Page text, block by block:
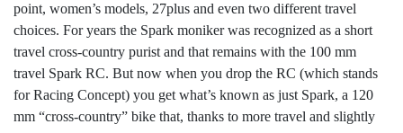
point, women’s models, 27plus and even two different travel
choices. For years the Spark moniker was recognized as a short
travel cross-country purist and that remains with the 100 mm
travel Spark RC. But now when you drop the RC (which stands
for Racing Concept) you get what’s known as just Spark, a 120
mm “cross-country” bike that, thanks to more travel and slightly